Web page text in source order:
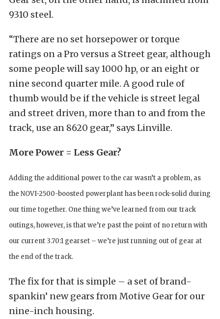
9310 steel.
“There are no set horsepower or torque
ratings on a Pro versus a Street gear, although
some people will say 1000 hp, or an eight or
nine second quarter mile. A good rule of
thumb would be if the vehicle is street legal
and street driven, more than to and from the
track, use an 8620 gear,” says Linville.
More Power = Less Gear?
Adding the additional power to the car wasn’t a problem, as
the NOVI-2500-boosted powerplant has been rock-solid during
our time together. One thing we’ve learned from our track
outings, however, is that we’re past the point of no return with
our current 3.70:1 gearset – we’re just running out of gear at
the end of the track.
The fix for that is simple – a set of brand-
spankin’ new gears from Motive Gear for our
nine-inch housing.